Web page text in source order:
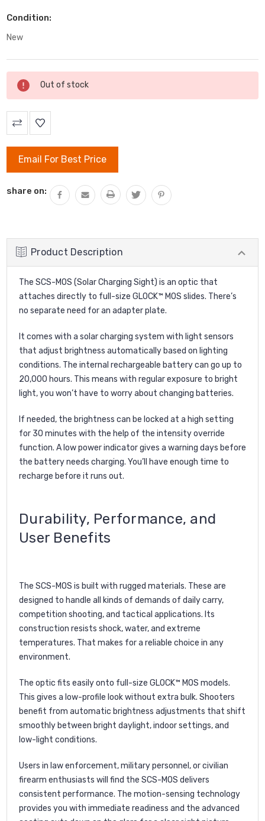
Condition:
New
Current
Stock:
Out of stock
Email For Best Price
share on:
Product Description
The SCS-MOS (Solar Charging Sight) is an optic that
attaches directly to full-size GLOCK™ MOS slides. There’s
no separate need for an adapter plate.
It comes with a solar charging system with light sensors
that adjust brightness automatically based on lighting
conditions. The internal rechargeable battery can go up to
20,000 hours. This means with regular exposure to bright
light, you won’t have to worry about changing batteries.
If needed, the brightness can be locked at a high setting
for 30 minutes with the help of the intensity override
function. A low power indicator gives a warning days before
the battery needs charging. You’ll have enough time to
recharge before it runs out.
Durability, Performance, and
User Benefits
The SCS-MOS is built with rugged materials. These are
designed to handle all kinds of demands of daily carry,
competition shooting, and tactical applications. Its
construction resists shock, water, and extreme
temperatures. That makes for a reliable choice in any
environment.
The optic fits easily onto full-size GLOCK™ MOS models.
This gives a low-profile look without extra bulk. Shooters
benefit from automatic brightness adjustments that shift
smoothly between bright daylight, indoor settings, and
low-light conditions.
Users in law enforcement, military personnel, or civilian
firearm enthusiasts will find the SCS-MOS delivers
consistent performance. The motion-sensing technology
provides you with immediate readiness and the advanced